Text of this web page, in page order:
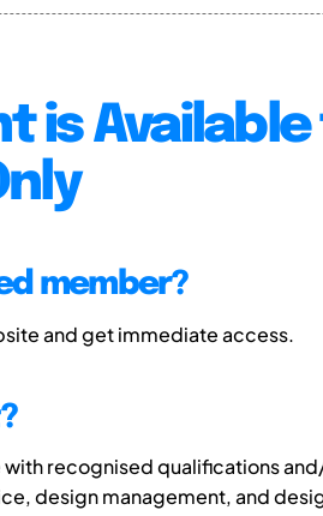
is
member?
and get immediate access.
recognised qualifications
design management, and